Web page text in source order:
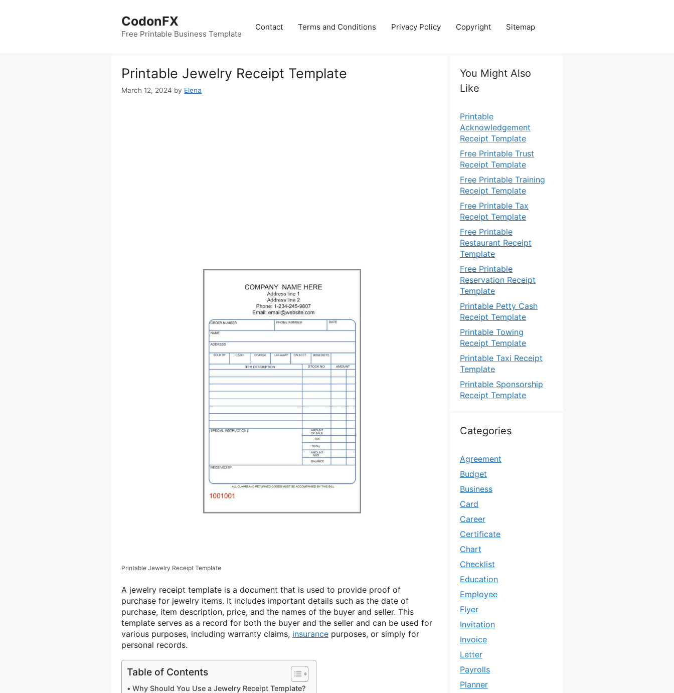
CodonFX
Free Printable Business Template
Contact Terms and Conditions Privacy Policy Copyright Sitemap
Printable Jewelry Receipt Template
March 12, 2024 by Elena
Printable Jewelry Receipt Template
A jewelry receipt template is a document that is used to provide proof of
purchase for jewelry items. It includes important details such as the date of
purchase, item description, price, and the names of the buyer and seller. This
template serves as a record for both the buyer and the seller and can be used for
various purposes, including warranty claims, insurance purposes, or simply for
personal records.
Table of Contents
Why Should You Use a Jewelry Receipt Template?
You Might Also
Like
Printable
Acknowledgement
Receipt Template
Free Printable Trust
Receipt Template
Free Printable Training
Receipt Template
Free Printable Tax
Receipt Template
Free Printable
Restaurant Receipt
Template
Free Printable
Reservation Receipt
Template
Printable Petty Cash
Receipt Template
Printable Towing
Receipt Template
Printable Taxi Receipt
Template
Printable Sponsorship
Receipt Template
Categories
Agreement
Budget
Business
Card
Career
Certificate
Chart
Checklist
Education
Employee
Flyer
Invitation
Invoice
Letter
Payrolls
Planner